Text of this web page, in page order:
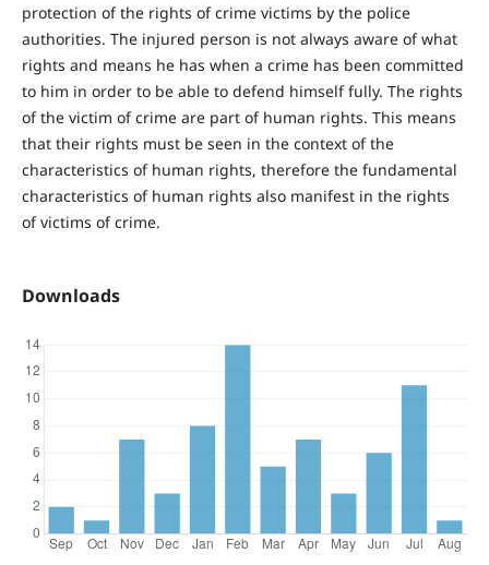
protection of the rights of crime victims by the police
authorities. The injured person is not always aware of what
rights and means he has when a crime has been committed
to him in order to be able to defend himself fully. The rights
of the victim of crime are part of human rights. This means
that their rights must be seen in the context of the
characteristics of human rights, therefore the fundamental
characteristics of human rights also manifest in the rights
of victims of crime.
Downloads